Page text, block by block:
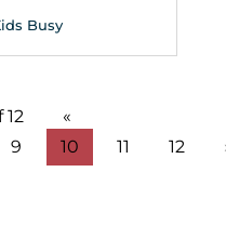
Busy
12
«
9 10 11 12